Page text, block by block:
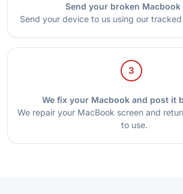
Send your broken Macbook
Send your device to us using our
3
We fix your Macbook and post it
We repair your MacBook screen and
to use.